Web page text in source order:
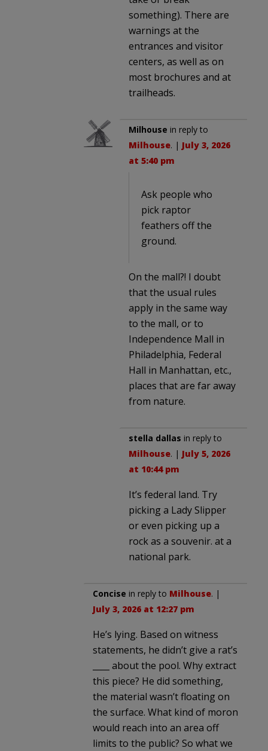
something). There are
warnings at the
entrances and visitor
centers, as well as on
most brochures and at
trailheads.
Milhouse in reply to
Milhouse. | July 3, 2026
at 5:40 pm
Ask people who
pick raptor
feathers off the
ground.
On the mall?! I doubt
that the usual rules
apply in the same way
to the mall, or to
Independence Mall in
Philadelphia, Federal
Hall in Manhattan, etc.,
places that are far away
from nature.
stella dallas in reply to
Milhouse. | July 5, 2026
at 10:44 pm
It’s federal land. Try
picking a Lady Slipper
or even picking up a
rock as a souvenir. at a
national park.
Concise in reply to Milhouse. |
July 3, 2026 at 12:27 pm
He’s lying. Based on witness
statements, he didn’t give a rat’s
____ about the pool. Why extract
this piece? He did something,
the material wasn’t floating on
the surface. What kind of moron
would reach into an area off
limits to the public? So what we